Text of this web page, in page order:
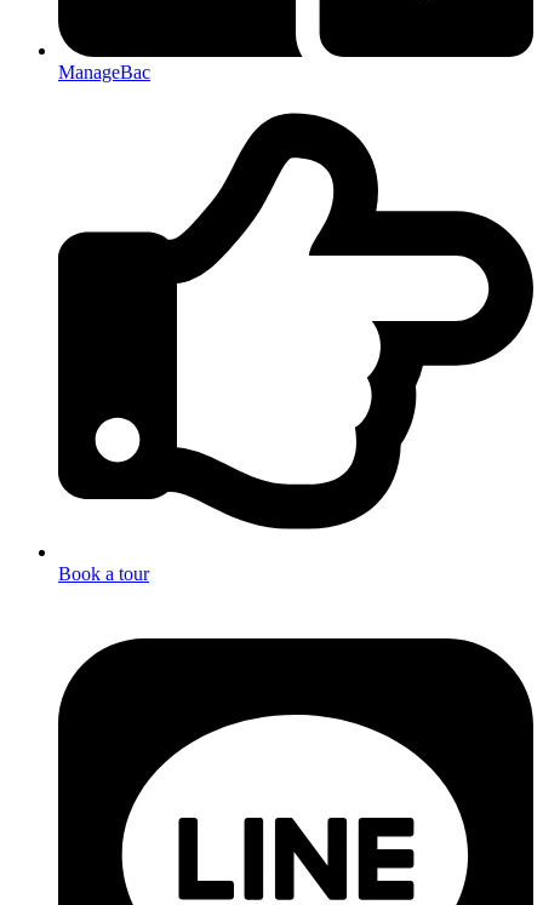
ManageBac
Book a tour